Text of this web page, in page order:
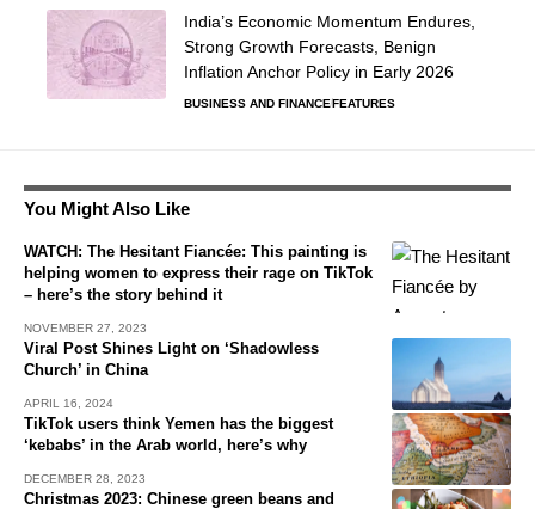
India’s Economic Momentum Endures,
Strong Growth Forecasts, Benign
Inflation Anchor Policy in Early 2026
BUSINESS AND FINANCEFEATURES
You Might Also Like
WATCH: The Hesitant Fiancée: This painting is
helping women to express their rage on TikTok
– here’s the story behind it
NOVEMBER 27, 2023
Viral Post Shines Light on ‘Shadowless
Church’ in China
APRIL 16, 2024
TikTok users think Yemen has the biggest
‘kebabs’ in the Arab world, here’s why
DECEMBER 28, 2023
Christmas 2023: Chinese green beans and